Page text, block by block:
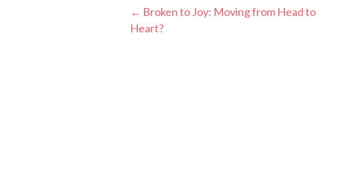
Post
navigation
← Broken to Joy: Moving from Head to
Heart?